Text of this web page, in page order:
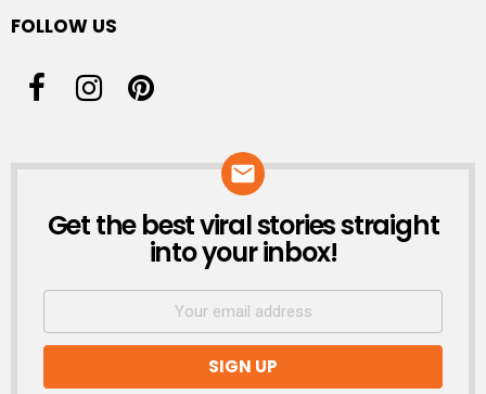
FOLLOW US
NEWSLETTER
Get the best viral stories straight
into your inbox!